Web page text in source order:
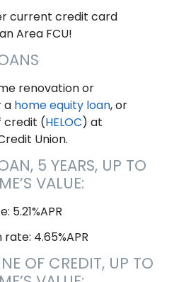
current credit card
Area FCU!
renovation or
a home equity loan, or
credit (HELOC) at
Union.
5 YEARS, UP TO
VALUE:
5.21%APR
4.65%APR
OF CREDIT, UP TO